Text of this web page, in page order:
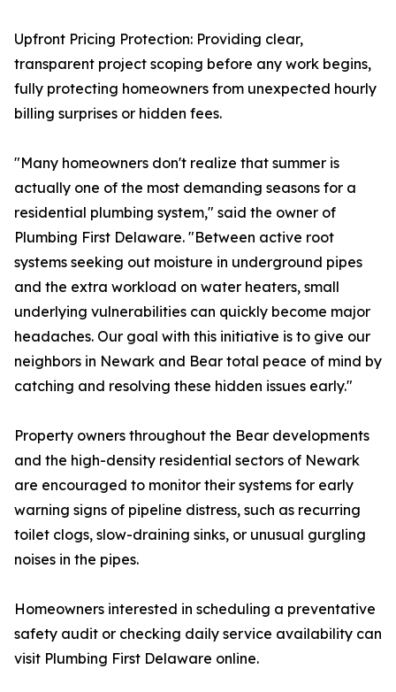
Upfront Pricing Protection: Providing clear,
transparent project scoping before any work begins,
fully protecting homeowners from unexpected hourly
billing surprises or hidden fees.
"Many homeowners don't realize that summer is
actually one of the most demanding seasons for a
residential plumbing system," said the owner of
Plumbing First Delaware. "Between active root
systems seeking out moisture in underground pipes
and the extra workload on water heaters, small
underlying vulnerabilities can quickly become major
headaches. Our goal with this initiative is to give our
neighbors in Newark and Bear total peace of mind by
catching and resolving these hidden issues early."
Property owners throughout the Bear developments
and the high-density residential sectors of Newark
are encouraged to monitor their systems for early
warning signs of pipeline distress, such as recurring
toilet clogs, slow-draining sinks, or unusual gurgling
noises in the pipes.
Homeowners interested in scheduling a preventative
safety audit or checking daily service availability can
visit Plumbing First Delaware online.